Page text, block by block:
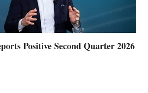
Positive Second Quarter 2026